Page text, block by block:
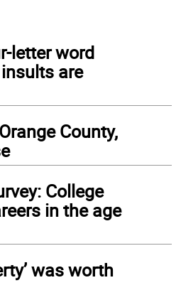
letter word
are
County,
College
in the age
was worth